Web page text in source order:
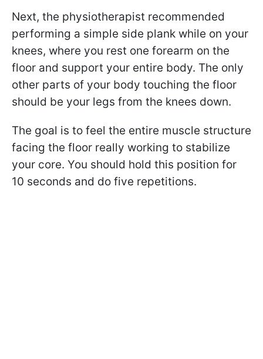
Next, the physiotherapist recommended
performing a simple side plank while on your
knees, where you rest one forearm on the
floor and support your entire body. The only
other parts of your body touching the floor
should be your legs from the knees down.
The goal is to feel the entire muscle structure
facing the floor really working to stabilize
your core. You should hold this position for
10 seconds and do five repetitions.